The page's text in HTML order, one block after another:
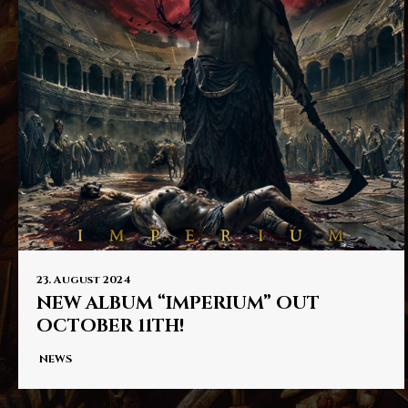
PRESS
IMPRINT
23. August 2024
NEW ALBUM “IMPERIUM” OUT
OCTOBER 11TH!
NEWS